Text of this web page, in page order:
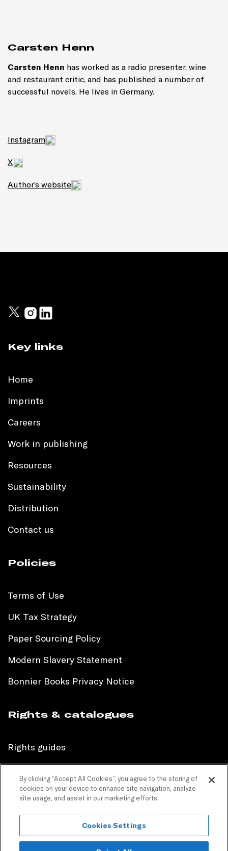
Carsten Henn
Carsten Henn has worked as a radio presenter, wine
and restaurant critic, and has published a number of
successful novels. He lives in Germany.
Instagram
X
Author’s website
Key links
Home
Imprints
Careers
Work in publishing
Resources
Sustainability
Distribution
Contact us
Policies
Terms of Use
UK Tax Strategy
Paper Sourcing Policy
Modern Slavery Statement
Bonnier Books Privacy Notice
Rights & catalogues
Rights guides
International sales catalogue
Children’s sales catalogue
PR catalogues
By clicking “Accept All Cookies”, you agree to the storing of
cookies on your device to enhance site navigation, analyze
site usage, and assist in our marketing efforts.
Cookies Settings